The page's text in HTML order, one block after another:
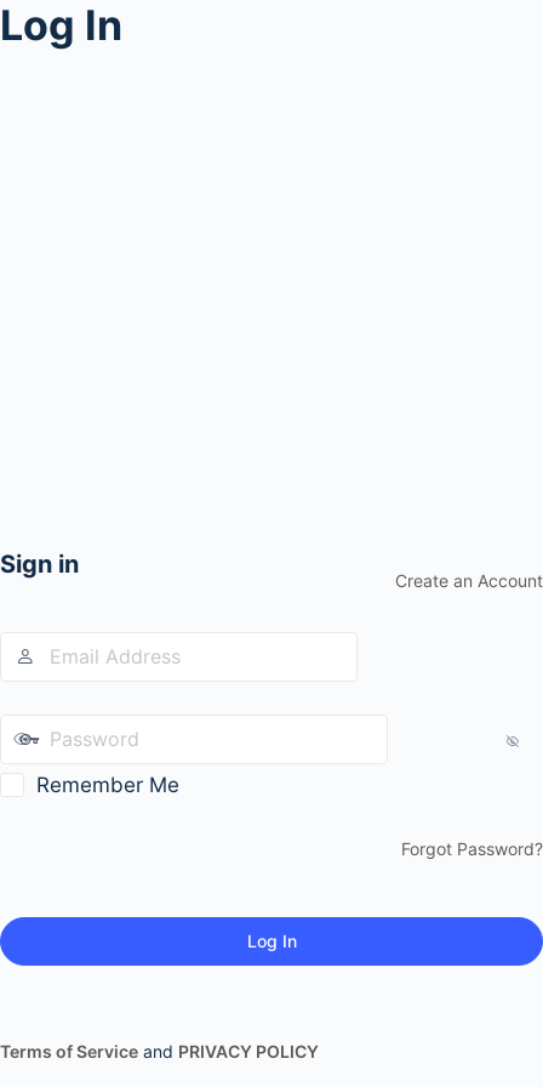
Log In
Sign in
Create an Account
Remember Me
Forgot Password?
Terms of Service and PRIVACY POLICY